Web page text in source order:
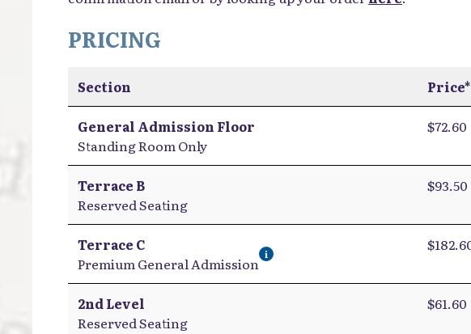
PRICING
Section Price*
General Admission Floor
Standing Room Only
$72.60
Terrace B
Reserved Seating
$93.50
Terrace C
Premium General Admission i
2nd Level
Reserved Seating
$61.60